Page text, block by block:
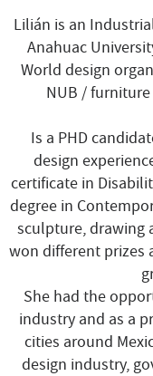
Lilián is an
Anahuac
World design
NUB /
Is a PHD
design
certificate in
degree in
sculpture, drawing
won different prizes
She had the
industry and as a
cities around
design industry,